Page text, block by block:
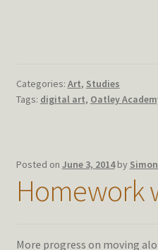
Categories: Art, Studies
Tags: digital art, Oatley
Posted on June 3, 2014 by
Homework
More progress on moving